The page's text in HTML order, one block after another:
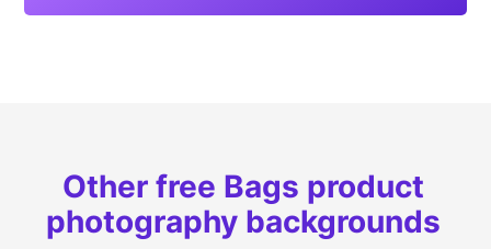
Other free Bags product
photography backgrounds